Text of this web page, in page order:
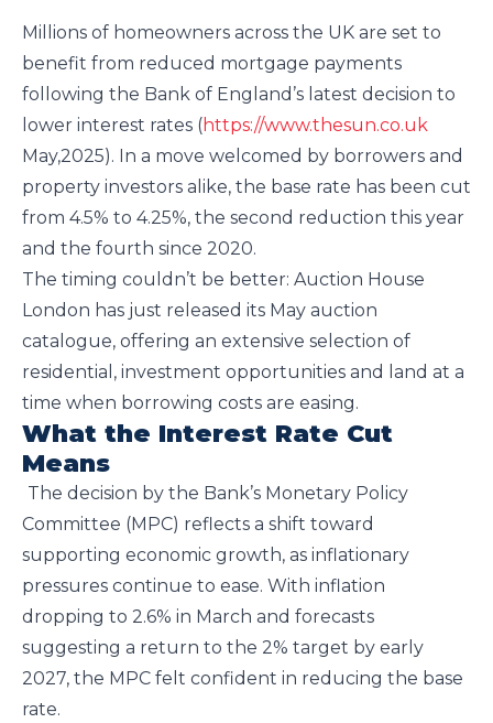
Millions of homeowners across the UK are set to
benefit from reduced mortgage payments
following the Bank of England’s latest decision to
lower interest rates (https://www.thesun.co.uk
May,2025). In a move welcomed by borrowers and
property investors alike, the base rate has been cut
from 4.5% to 4.25%, the second reduction this year
and the fourth since 2020.
The timing couldn’t be better: Auction House
London has just released its May auction
catalogue, offering an extensive selection of
residential, investment opportunities and land at a
time when borrowing costs are easing.
What the Interest Rate Cut
Means
The decision by the Bank’s Monetary Policy
Committee (MPC) reflects a shift toward
supporting economic growth, as inflationary
pressures continue to ease. With inflation
dropping to 2.6% in March and forecasts
suggesting a return to the 2% target by early
2027, the MPC felt confident in reducing the base
rate.